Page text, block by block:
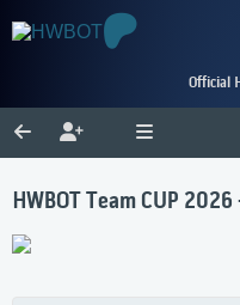
Official
HWBOT Team CUP